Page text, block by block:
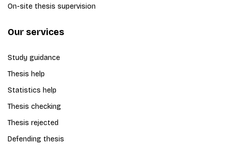
On-site thesis supervision
Our services
Study guidance
Thesis help
Statistics help
Thesis checking
Thesis rejected
Defending thesis